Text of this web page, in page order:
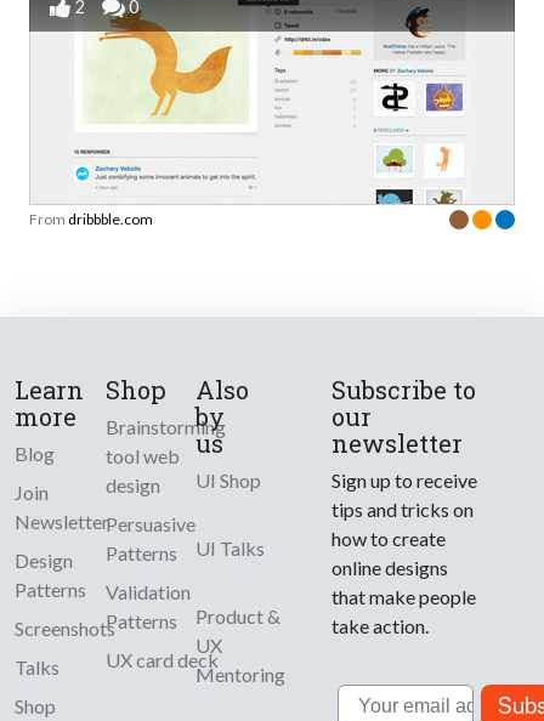
2 0
From dribbble.com
Learn
more
Blog
Join
Newsletter
Design
Patterns
Screenshots
Talks
Shop
Shop
Brainstorming
tool web
design
Persuasive
Patterns
Validation
Patterns
UX card deck
Also
by
us
UI Shop
UI Talks
Product &
UX
Mentoring
Subscribe to
our
newsletter
Sign up to receive
tips and tricks on
how to create
online designs
that make people
take action.
Email